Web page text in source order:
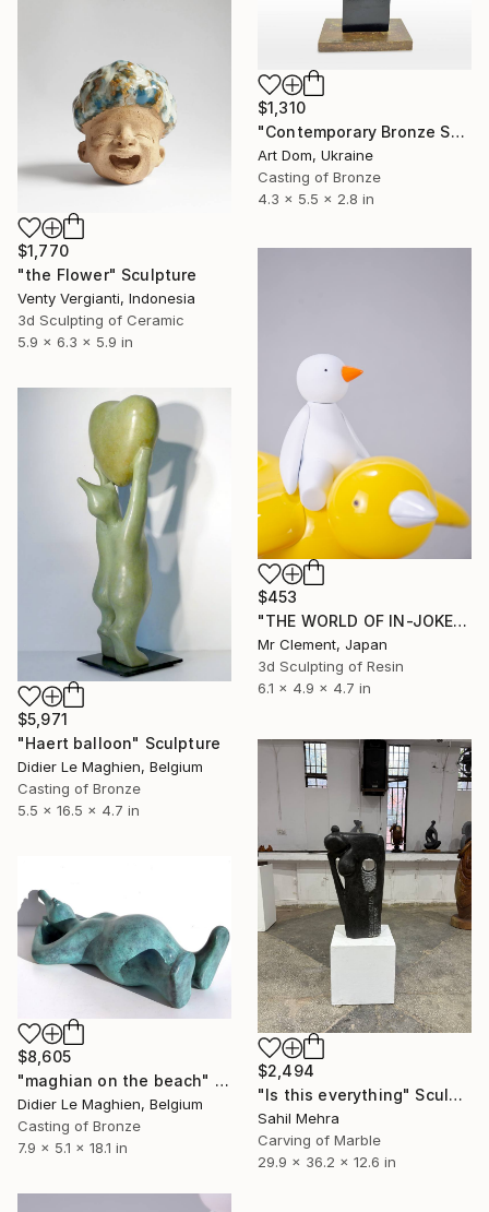
$1,310
"Contemporary Bronze Sculpture Black Square by Dmitriy Shevchuk" Sculpture
Art Dom, Ukraine
Casting of Bronze
4.3 x 5.5 x 2.8 in
$1,770
"the Flower" Sculpture
Venty Vergianti, Indonesia
3d Sculpting of Ceramic
5.9 x 6.3 x 5.9 in
$453
"THE WORLD OF IN-JOKES II: I Believe I Can't Fly - White & Yellow" Sculpture
Mr Clement, Japan
3d Sculpting of Resin
6.1 x 4.9 x 4.7 in
$5,971
"Haert balloon" Sculpture
Didier Le Maghien, Belgium
Casting of Bronze
5.5 x 16.5 x 4.7 in
$2,494
"Is this everything" Sculpture
Sahil Mehra
Carving of Marble
29.9 x 36.2 x 12.6 in
$8,605
"maghian on the beach" Sculpture
Didier Le Maghien, Belgium
Casting of Bronze
7.9 x 5.1 x 18.1 in